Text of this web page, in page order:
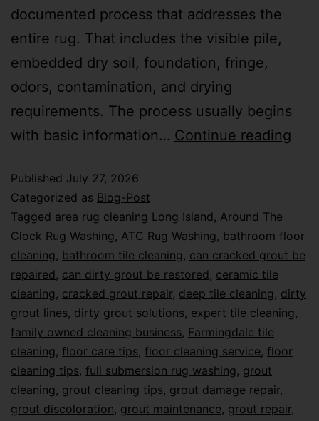
documented process that addresses the
entire rug. That includes the visible pile,
embedded dry soil, foundation, fringe,
odors, contamination, and drying
requirements. The process usually begins
with basic information… Continue reading
Published July 27, 2026
Categorized as Blog-Post
Tagged area rug cleaning Long Island, Around The
Clock Rug Washing, ATC Rug Washing, bathroom floor
cleaning, bathroom tile cleaning, can cracked grout be
repaired, can dirty grout be restored, ceramic tile
cleaning, cracked grout repair, deep tile cleaning, dirty
grout lines, dirty grout solutions, expert tile cleaning,
family owned cleaning business, Farmingdale tile
cleaning, floor care tips, floor cleaning service, floor
cleaning tips, full submersion rug washing, grout
cleaning, grout cleaning tips, grout damage repair,
grout discoloration, grout maintenance, grout repair,